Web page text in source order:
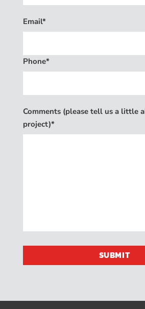
Email*
Phone*
Comments (please tell us a little
project)*